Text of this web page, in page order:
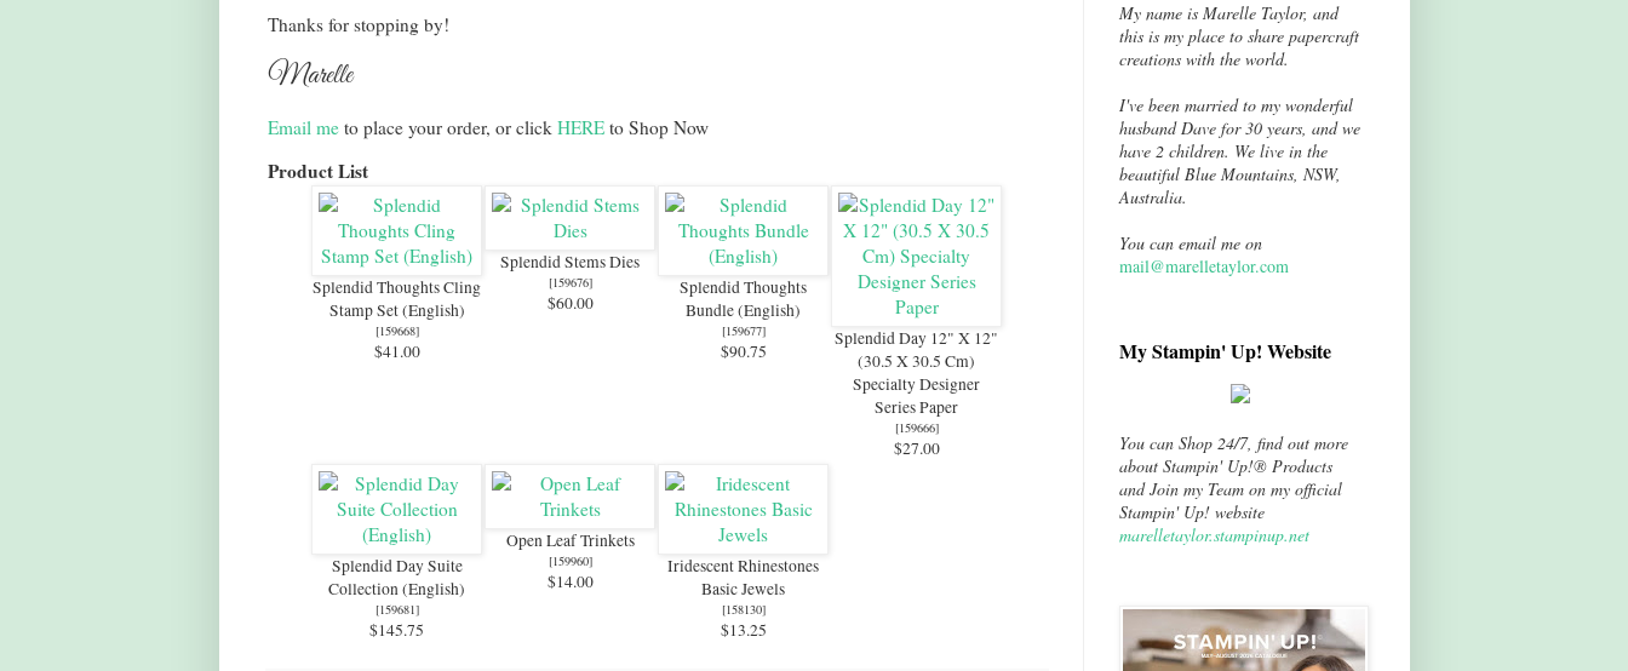
Thanks for stopping by!
Marelle
Email meto place your order, or click HEREto Shop Now
Product List
Splendid Thoughts Cling
Stamp Set (English)
[159668]
$41.00
Splendid Stems Dies
[159676]
$60.00
Splendid Thoughts
Bundle (English)
[159677]
$90.75
Splendid Day 12" X 12"
(30.5 X 30.5 Cm)
Specialty Designer
Series Paper
[159666]
$27.00
Splendid Day Suite
Collection (English)
[159681]
$145.75
Open Leaf Trinkets
[159960]
$14.00
Iridescent Rhinestones
Basic Jewels
[158130]
$13.25
My name is Marelle Taylor, and
this is my place to share papercraft
creations with the world.
I've been married to my wonderful
husband Dave for 30 years, and we
have 2 children. We live in the
beautiful Blue Mountains, NSW,
Australia.
You can email me on
mail@marelletaylor.com
My Stampin' Up! Website
You can Shop 24/7, find out more
about Stampin' Up!® Products
and Join my Team on my official
Stampin' Up! website
marelletaylor.stampinup.net